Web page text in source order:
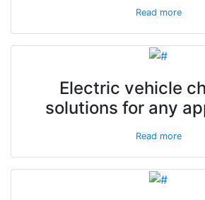
Read more
Electric vehicle
solutions for any
Read more